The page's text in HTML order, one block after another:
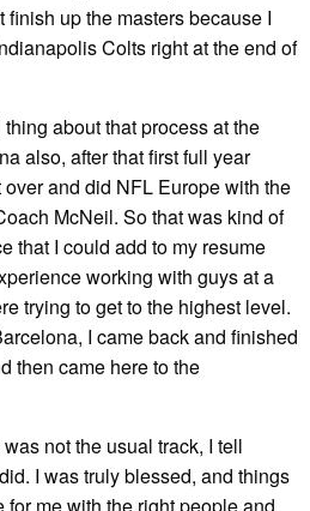
up the masters because I
Colts right at the end of
about that process at the
also, after that first full year
over and did NFL Europe with the
McNeil. So that was kind of
that I could add to my resume
working with guys at a
trying to get to the highest level.
I came back and finished
then came here to the
not the usual track, I tell
I was truly blessed, and things